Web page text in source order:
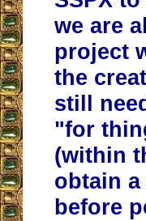
we are
project
the
still
"for
(within
obtain
before